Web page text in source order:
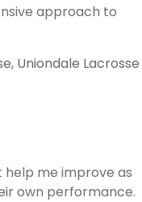
approach to
, Uniondale Lacrosse
help me improve as
own performance.